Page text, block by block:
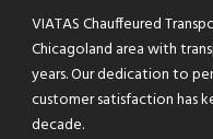
VIATAS Chauffeured
Chicagoland area with
years. Our dedication to
customer satisfaction has
decade.